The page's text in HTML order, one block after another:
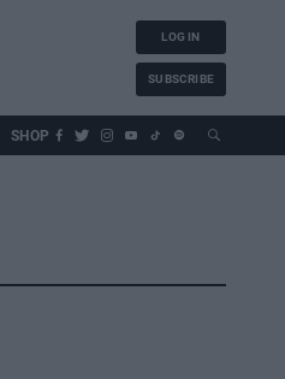
LOG IN
SUBSCRIBE
SHOP